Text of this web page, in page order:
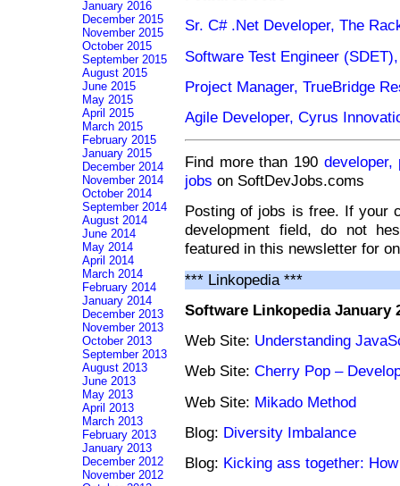
Sr. C# .Net Developer, The
Software Test Engineer
Project Manager, TrueBridge
Agile Developer, Cyrus
Find more than 190
jobs on SoftDevJobs.coms
Posting of jobs is free. If your
development field, do not
featured in this newsletter for
*** Linkopedia ***
Software Linkopedia January
Web Site: Understanding
Web Site: Cherry Pop –
Web Site: Mikado Method
Blog: Diversity Imbalance
Blog: Kicking ass together:
January 2016
December 2015
November 2015
October 2015
September 2015
August 2015
June 2015
May 2015
April 2015
March 2015
February 2015
January 2015
December 2014
November 2014
October 2014
September 2014
August 2014
June 2014
May 2014
April 2014
March 2014
February 2014
January 2014
December 2013
November 2013
October 2013
September 2013
August 2013
June 2013
May 2013
April 2013
March 2013
February 2013
January 2013
December 2012
November 2012